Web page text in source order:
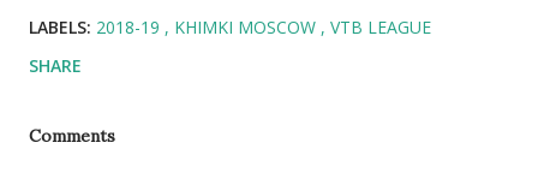
LABELS: 2018-19 KHIMKI MOSCOW
VTB LEAGUE
SHARE
Comments